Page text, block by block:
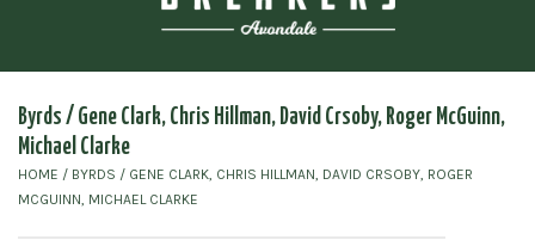
Gift cards
Byrds / Gene Clark, Chris Hillman, David Crsoby, Roger McGuinn,
Michael Clarke
HOME / BYRDS / GENE CLARK, CHRIS HILLMAN, DAVID CRSOBY, ROGER
MCGUINN, MICHAEL CLARKE